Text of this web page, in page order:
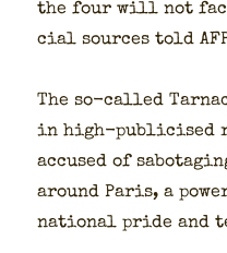
the four will not
cial sources told
The so-called
in high-pub­li­cised
accused of
around Paris, a
nation­al pride and